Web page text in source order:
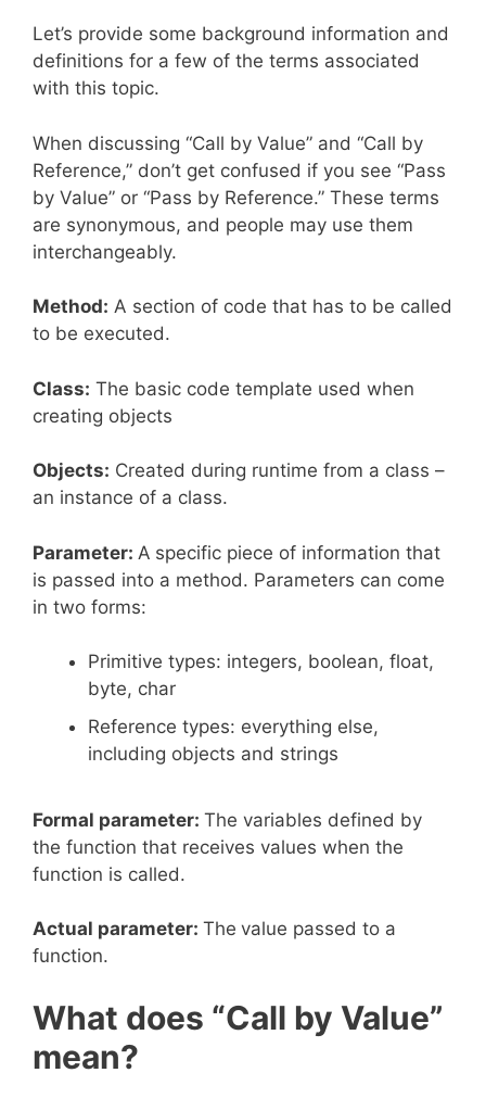
Let’s provide some background information and
definitions for a few of the terms associated
with this topic.
When discussing “Call by Value” and “Call by
Reference,” don’t get confused if you see “Pass
by Value” or “Pass by Reference.” These terms
are synonymous, and people may use them
interchangeably.
Method: A section of code that has to be called
to be executed.
Class: The basic code template used when
creating objects
Objects: Created during runtime from a class –
an instance of a class.
Parameter: A specific piece of information that
is passed into a method. Parameters can come
in two forms:
Primitive types: integers, boolean, float,
byte, char
Reference types: everything else,
including objects and strings
Formal parameter: The variables defined by
the function that receives values when the
function is called.
Actual parameter: The value passed to a
function.
What does “Call by Value”
mean?